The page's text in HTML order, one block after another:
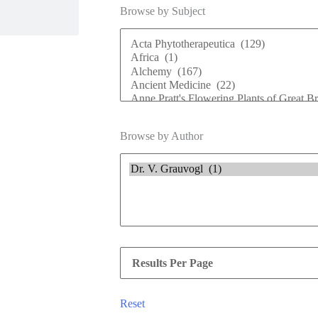
Browse by Subject
Browse by Author
Reset